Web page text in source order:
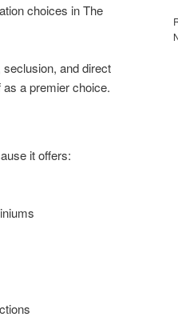
choices in The
and direct
a premier choice.
it offers: